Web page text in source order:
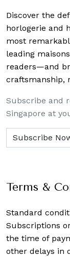
Discover the
horlogerie and
most
leading
readers—and
craftsmanship,
Subscribe and
Singapore at
Terms &
Standard
Subscriptions
the time of
other delays in